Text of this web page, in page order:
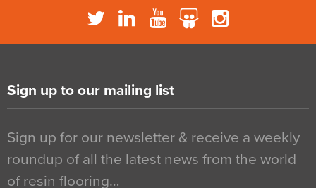
Sign up to our mailing list
Sign up for our newsletter & receive a weekly
roundup of all the latest news from the world
of resin flooring…